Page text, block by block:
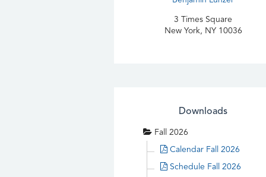
3 Times Square
New York, NY 10036
Downloads
Fall 2026
Calendar Fall 2026
Schedule Fall 2026